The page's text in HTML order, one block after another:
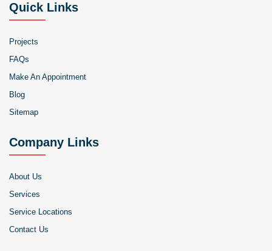
Quick Links
Projects
FAQs
Make An Appointment
Blog
Sitemap
Company Links
About Us
Services
Service Locations
Contact Us